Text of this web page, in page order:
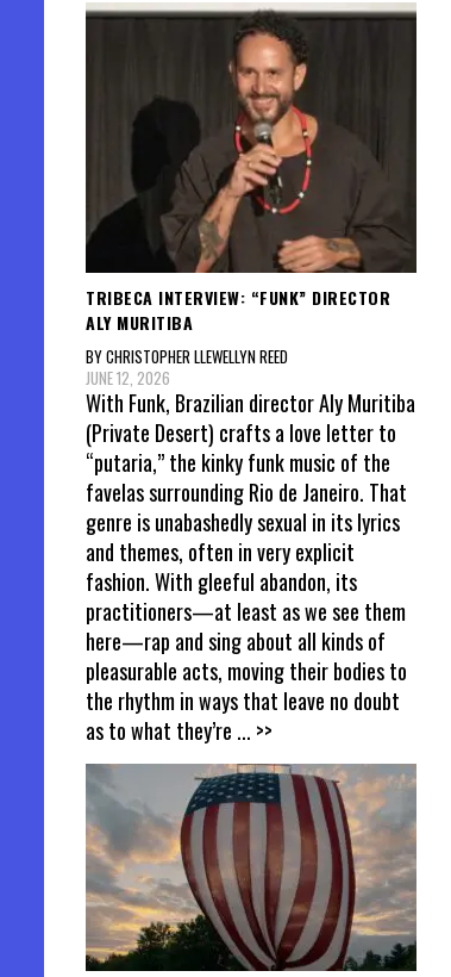
TRIBECA INTERVIEW: “FUNK” DIRECTOR
ALY MURITIBA
BY CHRISTOPHER LLEWELLYN REED
JUNE 12, 2026
With Funk, Brazilian director Aly Muritiba
(Private Desert) crafts a love letter to
“putaria,” the kinky funk music of the
favelas surrounding Rio de Janeiro. That
genre is unabashedly sexual in its lyrics
and themes, often in very explicit
fashion. With gleeful abandon, its
practitioners—at least as we see them
here—rap and sing about all kinds of
pleasurable acts, moving their bodies to
the rhythm in ways that leave no doubt
as to what they’re ... >>